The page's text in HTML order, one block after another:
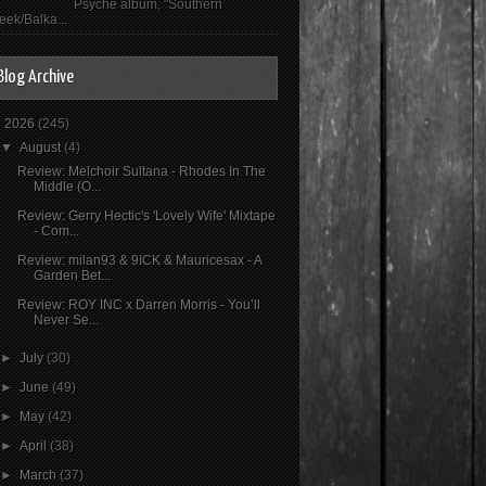
Psyché album, "Southern
Balka...
Archive
2026(245)
▼August(4)
Review: Melchoir Sultana - Rhodes In The
Middle (O...
Review: Gerry Hectic's 'Lovely Wife' Mixtape
- Com...
Review: milan93 & 9ICK & Mauricesax - A
Garden Bet...
Review: ROY INC x Darren Morris - You’ll
Never Se...
►July(30)
►June(49)
►May(42)
►April(38)
►March(37)